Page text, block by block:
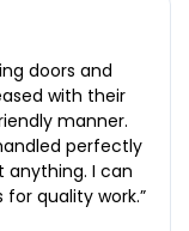
doors and
with their
manner.
perfectly
anything. I can
quality work.”